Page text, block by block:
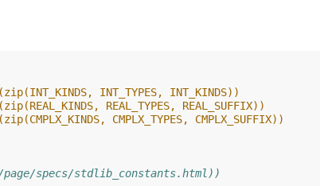
INT_TYPES, INT_KINDS))
REAL_TYPES, REAL_SUFFIX))
CMPLX_TYPES, CMPLX_SUFFIX))
specs/stdlib_constants.html))